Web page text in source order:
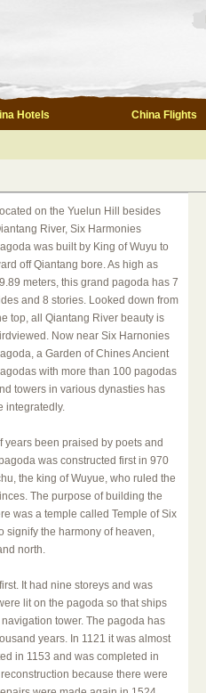
Hotels China Flights
on the Yuelun Hill besides
River, Six Harmonies
was built by King of Wuyu to
off Qiantang bore. As high as
meters, this grand pagoda has 7
and 8 stories. Looked down from
top, all Qiantang River beauty is
Now near Six Harnonies
a Garden of Chines Ancient
with more than 100 pagodas
towers in various dynasties has
integratedly.
been praised by poets and
was constructed first in 970
the king of Wuyue, who ruled the
The purpose of building the
was a temple called Temple of Six
signify the harmony of heaven,
north.
It had nine storeys and was
lit on the pagoda so that ships
tower. The pagoda has
years. In 1121 it was almost
in 1153 and was completed in
because there were